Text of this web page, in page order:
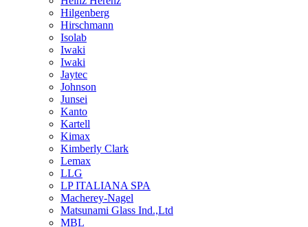
Hilgenberg
Hirschmann
Isolab
Iwaki
Iwaki
Jaytec
Johnson
Junsei
Kanto
Kartell
Kimax
Kimberly Clark
Lemax
LLG
LP ITALIANA SPA
Macherey-Nagel
Matsunami Glass Ind.,Ltd
MBL